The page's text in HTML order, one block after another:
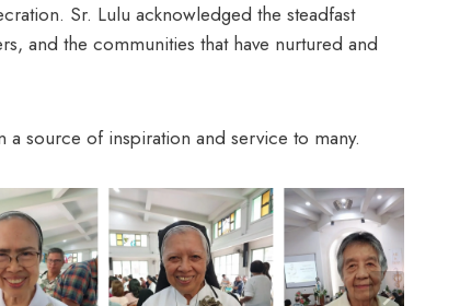
Sr. Lulu acknowledged the steadfast
and the communities that have nurtured and
source of inspiration and service to many.